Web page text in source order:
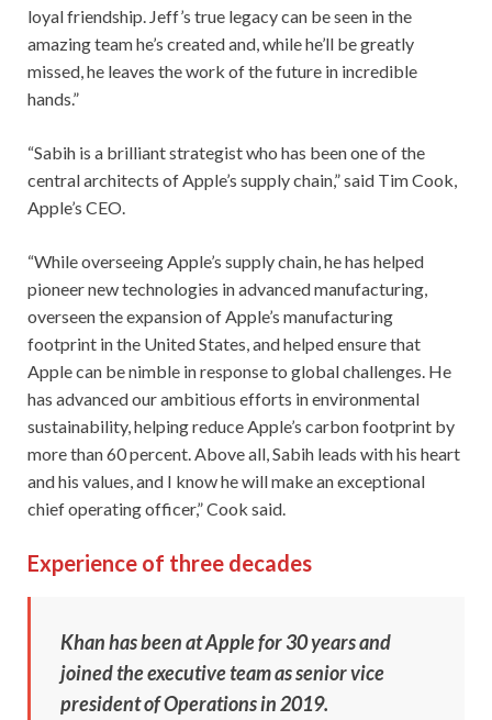
loyal friendship. Jeff’s true legacy can be seen in the
amazing team he’s created and, while he’ll be greatly
missed, he leaves the work of the future in incredible
hands.”
“Sabih is a brilliant strategist who has been one of the
central architects of Apple’s supply chain,” said Tim Cook,
Apple’s CEO.
“While overseeing Apple’s supply chain, he has helped
pioneer new technologies in advanced manufacturing,
overseen the expansion of Apple’s manufacturing
footprint in the United States, and helped ensure that
Apple can be nimble in response to global challenges. He
has advanced our ambitious efforts in environmental
sustainability, helping reduce Apple’s carbon footprint by
more than 60 percent. Above all, Sabih leads with his heart
and his values, and I know he will make an exceptional
chief operating officer,” Cook said.
Experience of three decades
Khan has been at Apple for 30 years and
joined the executive team as senior vice
president of Operations in 2019.